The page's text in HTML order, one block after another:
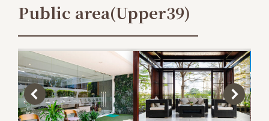
Public area(Upper39)